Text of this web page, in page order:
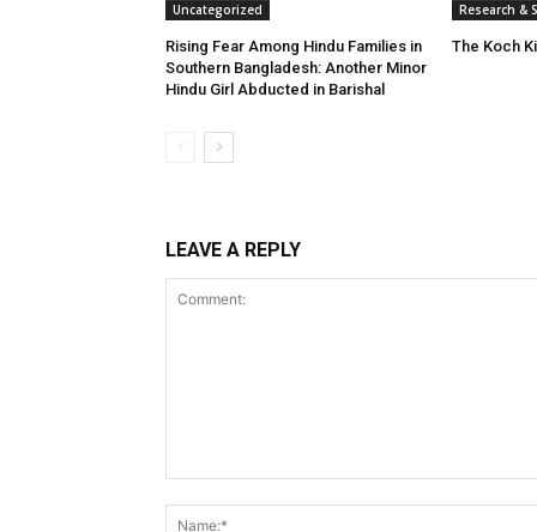
Uncategorized
Rising Fear Among Hindu Families in
Southern Bangladesh: Another Minor
Hindu Girl Abducted in Barishal
Research &
The Koch
LEAVE A REPLY